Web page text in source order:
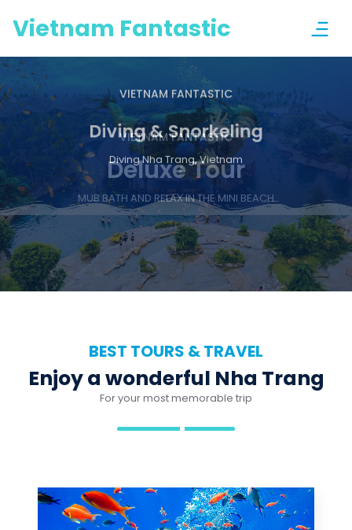
Vietnam Fantastic
VIETNAM FANTASTIC
Diving & Snorkeling
Diving Nha Trang, Vietnam
Previous
BEST TOURS & TRAVEL